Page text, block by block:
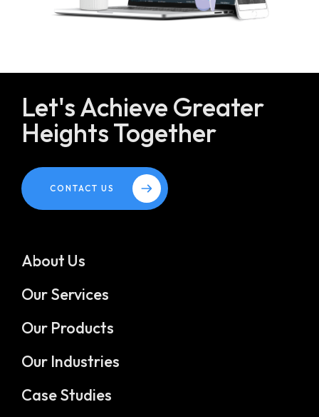
Let's Achieve Greater
Heights Together
CONTACT US
About Us
Our Services
Our Products
Our Industries
Case Studies